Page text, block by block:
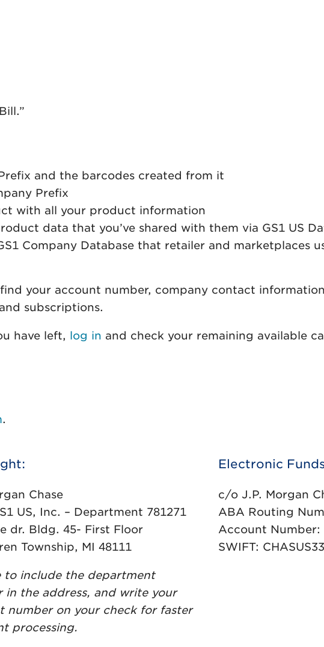
and the barcodes created from it
Prefix
with all your product information
data that you’ve shared with them via GS1 US
Company Database that retailer and marketplaces
your account number, company contact
subscriptions.
have left, log in and check your remaining available
.
Chase
US, Inc. – Department 781271
dr. Bldg. 45- First Floor
Township, MI 48111
to include the department
in the address, and write your
number on your check for faster
processing.
Electronic
c/o J.P. Morgan
ABA Routing
Account Number:
SWIFT: CHASUS33